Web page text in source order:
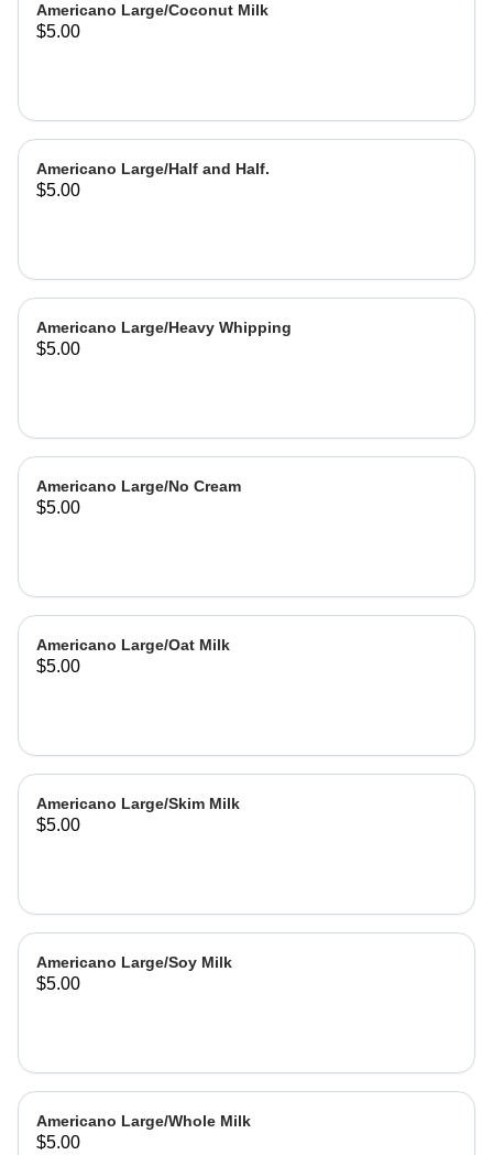
Americano Large/Coconut Milk
$5.00
Americano Large/Half and Half.
$5.00
Americano Large/Heavy Whipping
$5.00
Americano Large/No Cream
$5.00
Americano Large/Oat Milk
$5.00
Americano Large/Skim Milk
$5.00
Americano Large/Soy Milk
$5.00
Americano Large/Whole Milk
$5.00